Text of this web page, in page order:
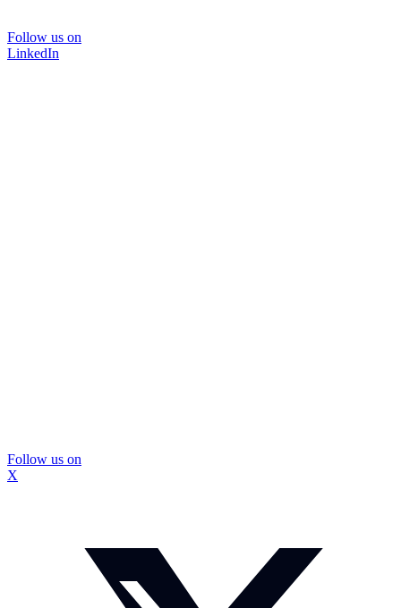
Follow us on
LinkedIn
Follow us on
X